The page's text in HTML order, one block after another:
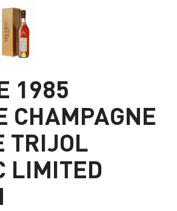
1985
CHAMPAGNE
TRIJOL
LIMITED